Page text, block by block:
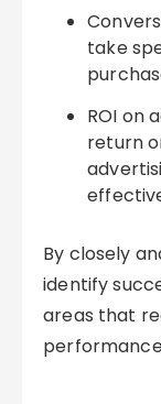
take
ROI on
return
By closely
identify
areas that